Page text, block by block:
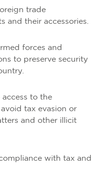
trade
and their accessories.
forces and
to preserve security
to the
tax evasion or
and other illicit
with tax and